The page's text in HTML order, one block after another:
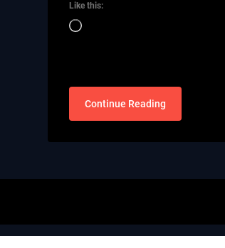
Like this:
Loading…
Continue Reading